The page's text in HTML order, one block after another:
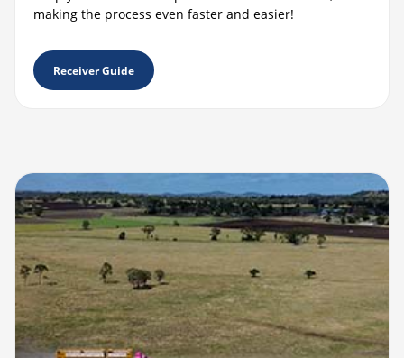
making the process even faster and easier!
Receiver Guide